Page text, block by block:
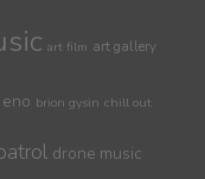
art film art gallery
brion gysin chill out
drone music